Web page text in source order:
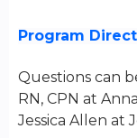
Program
Questions can
RN, CPN at
Jessica Allen at